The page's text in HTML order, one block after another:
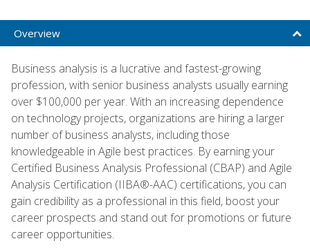
Overview
Business analysis is a lucrative and fastest-growing
profession, with senior business analysts usually earning
over $100,000 per year. With an increasing dependence
on technology projects, organizations are hiring a larger
number of business analysts, including those
knowledgeable in Agile best practices. By earning your
Certified Business Analysis Professional (CBAP) and Agile
Analysis Certification (IIBA®-AAC) certifications, you can
gain credibility as a professional in this field, boost your
career prospects and stand out for promotions or future
career opportunities.